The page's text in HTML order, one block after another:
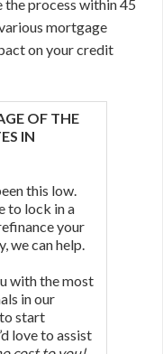
the process within 45
mortgage
on your credit
OF THE
IN
this low.
to lock in a
your
we can help.
with the most
in our
start
love to assist